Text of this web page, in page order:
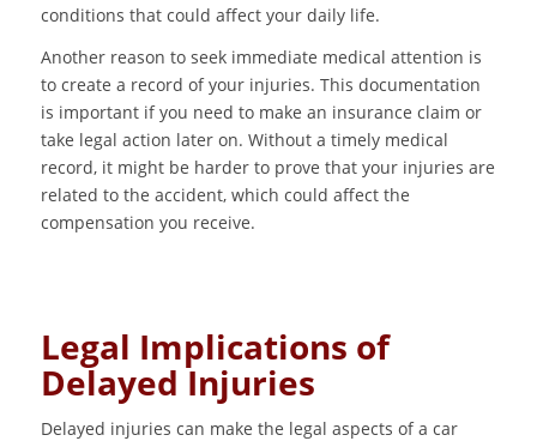
conditions that could affect your daily life.
Another reason to seek immediate medical attention is
to create a record of your injuries. This documentation
is important if you need to make an insurance claim or
take legal action later on. Without a timely medical
record, it might be harder to prove that your injuries are
related to the accident, which could affect the
compensation you receive.
Legal Implications of
Delayed Injuries
Delayed injuries can make the legal aspects of a car